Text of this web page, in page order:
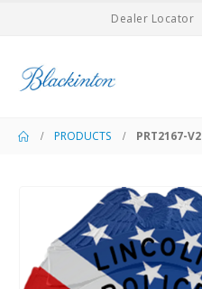
Dealer Locator
PRODUCTS PRT2167-V2